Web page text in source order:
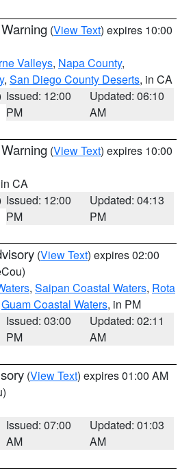
(View Text) expires 10:00
Valleys, Napa County,
, San Diego County Deserts, in CA
Issued: 12:00
PM
Updated: 06:10
AM
(View Text) expires 10:00
CA
Issued: 12:00
PM
Updated: 04:13
PM
(View Text) expires 02:00
, Saipan Coastal Waters, Rota
Guam Coastal Waters, in PM
Issued: 03:00
PM
Updated: 02:11
AM
(View Text) expires 01:00 AM
Issued: 07:00
AM
Updated: 01:03
AM